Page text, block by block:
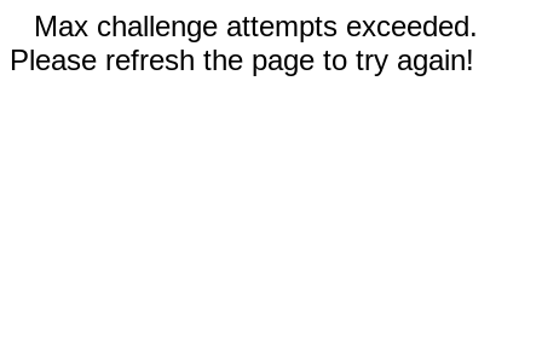
Max challenge attempts exceeded.
Please refresh the page to try again!